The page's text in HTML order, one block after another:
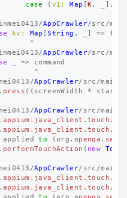
case ( v1: Map K, ],
/AppCrawler/src /main
kv: Map [String , =>
{
^
/AppCrawler/src /main
=>
command
^
/AppCrawler/ src /main
. press (( screenWidth * startX
/AppCrawler/ src /main
.appium . java_client .touch .
.appium . java_client .touch .
applied to (org . openqa .
. performTouchAction ( new
/AppCrawler/ src /main
.appium . java_client .touch .
.appium . java_client .touch .